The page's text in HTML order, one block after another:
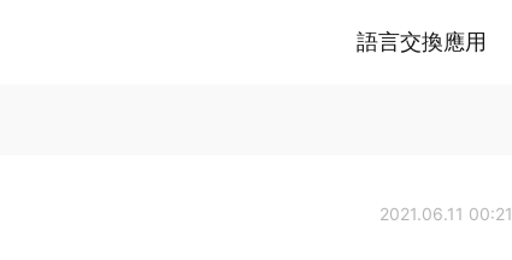
語言交換應用
2021.06.11 00:21